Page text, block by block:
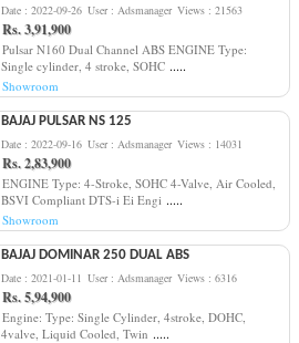
Date : 2022-09-26 User : Adsmanager Views : 21563
Rs. 3,91,900
Pulsar N160 Dual Channel ABS ENGINE Type:
Single cylinder, 4 stroke, SOHC .....
Showroom
BAJAJ PULSAR NS 125
Date : 2022-09-16 User : Adsmanager Views : 14031
Rs. 2,83,900
ENGINE Type: 4-Stroke, SOHC 4-Valve, Air Cooled,
BSVI Compliant DTS-i Ei Engi .....
Showroom
BAJAJ DOMINAR 250 DUAL ABS
Date : 2021-01-11 User : Adsmanager Views : 6316
Rs. 5,94,900
Engine: Type: Single Cylinder, 4stroke, DOHC,
4valve, Liquid Cooled, Twin .....